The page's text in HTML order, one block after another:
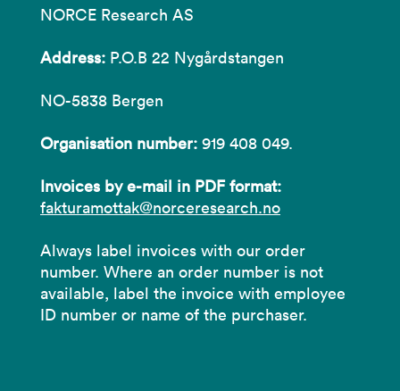
NORCE Research AS
Address: P.O.B 22 Nygårdstangen
NO-5838 Bergen
Organisation number: 919 408 049.
Invoices by e-mail in PDF format:
fakturamottak@norceresearch.no
Always label invoices with our order
number. Where an order number is not
available, label the invoice with employee
ID number or name of the purchaser.